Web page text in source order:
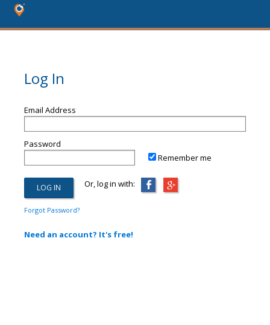
Log In
Email Address
Password
Remember me
Or, log in with:
Forgot Password?
Need an account? It's free!